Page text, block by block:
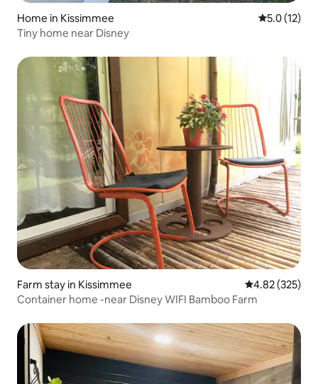
Home in Kissimmee 5.0 out of 5
5.0 (12)
Tiny home near Disney
Farm stay in Kissimmee 4.82 out of 5
4.82 (325)
Container home -near Disney WIFI Bamboo Farm